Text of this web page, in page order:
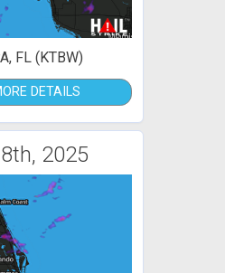
FL (KTBW)
DETAILS
2025